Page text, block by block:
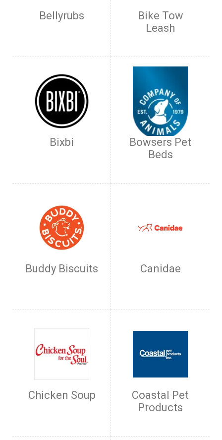
Bellyrubs
Bike Tow
Leash
Bixbi
Bowsers Pet
Beds
Buddy Biscuits Canidae
Chicken Soup
Coastal Pet
Products